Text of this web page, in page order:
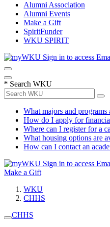
Alumni Association
Alumni Events
Make a Gift
SpiritFunder
WKU SPIRIT
Sign in to access
* Search WKU
What majors and
How do I apply for
Where can I register for a
What housing options are
How can I contact an
Sign in to access
Make a Gift
WKU
CHHS
CHHS